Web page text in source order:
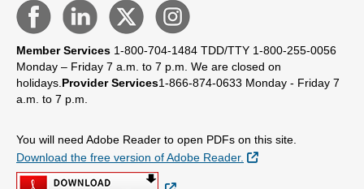
Member Services 1-800-704-1484 TDD/TTY 1-800-255-0056
Monday – Friday 7 a.m. to 7 p.m. We are closed on
holidays. Provider Services1-866-874-0633 Monday - Friday 7
a.m. to 7 p.m.
You will need Adobe Reader to open PDFs on this site.
Download the free version of Adobe Reader.
External Link
External Link